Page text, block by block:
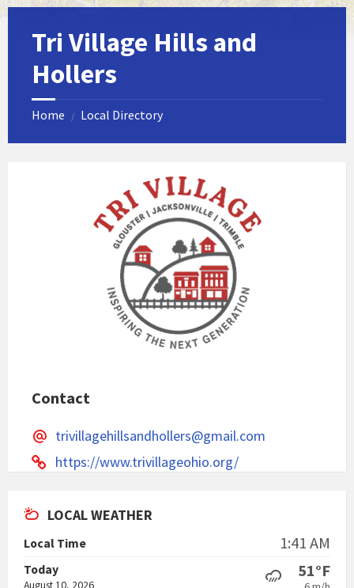
Tri Village Hills and
Hollers
Home / Local Directory
Contact
trivillagehillsandhollers@gmail.com
https://www.trivillageohio.org/
LOCAL WEATHER
Local Time 1:41 AM
Today
August 10, 2026
51°F